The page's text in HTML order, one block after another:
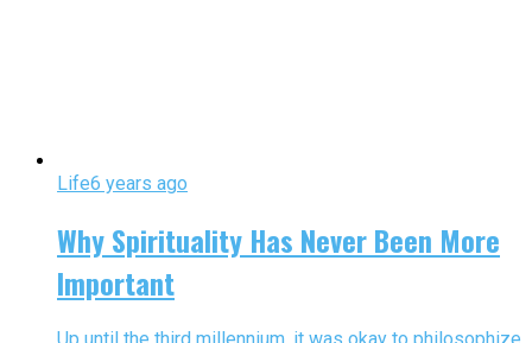
Life6 years ago
Why Spirituality Has Never Been More
Important